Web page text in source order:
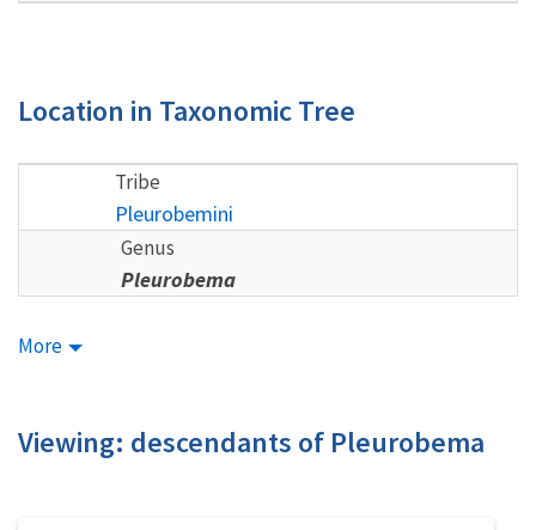
Location in Taxonomic Tree
Tribe
Pleurobemini
Genus
Pleurobema
More
Viewing: descendants of Pleurobema